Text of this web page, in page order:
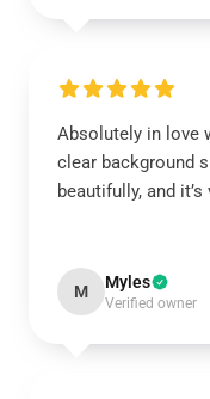
Absolutely in love
clear background
beautifully, and
M Myles
Verified owner